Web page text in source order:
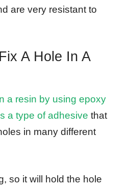
are very resistant to
A Hole In A
a resin by using epoxy
a type of adhesive that
in many different
so it will hold the hole